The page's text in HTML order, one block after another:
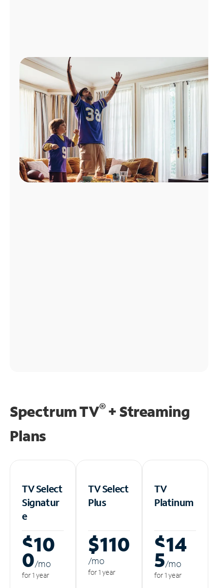
Spectrum TV®+ Streaming
Plans
TV Select
Signatur
e
$10
0/mo
for 1 year
TV Select
Plus
$110
/mo
for 1 year
TV
Platinum
$14
5/mo
for 1 year